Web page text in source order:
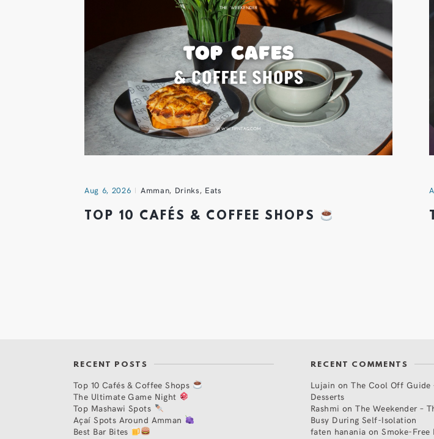
Aug 6, 2026 Amman, Drinks, Eats
TOP 10 CAFÉS & COFFEE SHOPS
RECENT POSTS
Top 10 Cafés & Coffee Shops
The Ultimate Game Night
Top Mashawi Spots
Açaí Spots Around Amman
Best Bar Bites
RECENT COMMENTS
Lujain onThe Cool Off Guide
Desserts
Rashmi onThe Weekender –
Busy During Self-Isolation
faten hanania onSmoke-Free